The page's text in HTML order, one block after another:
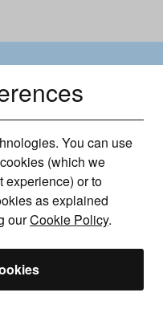
You can use
(which we
experience) or to
as explained
ourCookie Policy.
Stage
of their lifecycle—
pre-orders—so
as soon as they
best deals even